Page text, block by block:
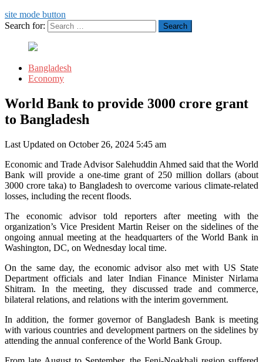
site mode button
Search for:
Bangladesh
Economy
World Bank to provide 3000 crore grant
to Bangladesh
Last Updated on October 26, 2024 5:45 am
Economic and Trade Advisor Salehuddin Ahmed said that the World
Bank will provide a one-time grant of 250 million dollars (about
3000 crore taka) to Bangladesh to overcome various climate-related
losses, including the recent floods.
The economic advisor told reporters after meeting with the
organization’s Vice President Martin Reiser on the sidelines of the
ongoing annual meeting at the headquarters of the World Bank in
Washington, DC, on Wednesday local time.
On the same day, the economic advisor also met with US State
Department officials and later Indian Finance Minister Nirlama
Shitram. In the meeting, they discussed trade and commerce,
bilateral relations, and relations with the interim government.
In addition, the former governor of Bangladesh Bank is meeting
with various countries and development partners on the sidelines by
attending the annual conference of the World Bank Group.